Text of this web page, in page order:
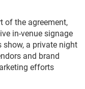
of the agreement,
in-venue signage
a private night
and brand
efforts